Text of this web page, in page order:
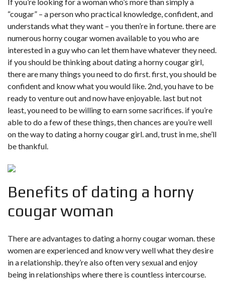
“cougar” – a person who practical knowledge, confident, and
understands what they want – you then’re in fortune. there are
numerous horny cougar women available to you who are
interested in a guy who can let them have whatever they need.
if you should be thinking about dating a horny cougar girl,
there are many things you need to do first. first, you should be
confident and know what you would like. 2nd, you have to be
ready to venture out and now have enjoyable. last but not
least, you need to be willing to earn some sacrifices. if you’re
able to do a few of these things, then chances are you’re well
on the way to dating a horny cougar girl. and, trust in me, she’ll
be thankful.
Benefits of dating a horny
cougar woman
There are advantages to dating a horny cougar woman. these
women are experienced and know very well what they desire
in a relationship. they’re also often very sexual and enjoy
being in relationships where there is countless intercourse.